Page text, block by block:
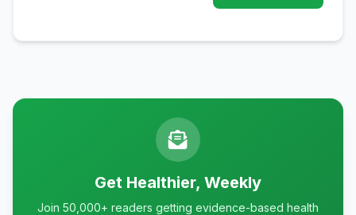
Get Healthier, Weekly
Join 50,000+ readers getting evidence-based health